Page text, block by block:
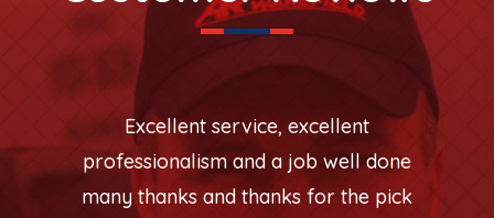
Excellent service, excellent
professionalism and a job well done
many thanks and thanks for the pick